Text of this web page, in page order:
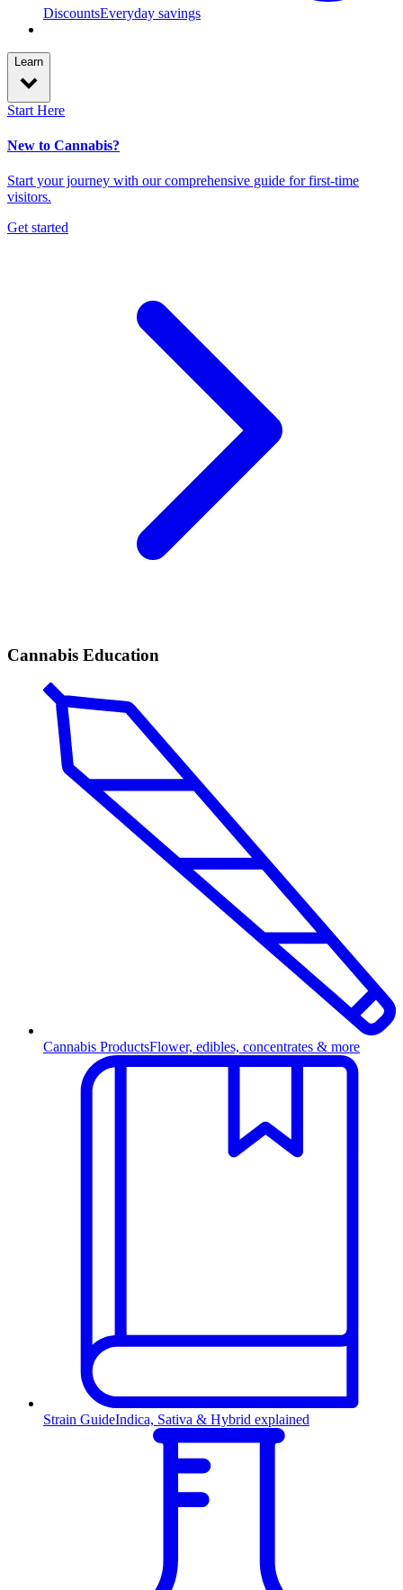
DiscountsEveryday savings
Learn
Start Here
New to Cannabis?
Start your journey with our comprehensive guide for first-time
visitors.
Get started
Cannabis Education
Cannabis ProductsFlower, edibles, concentrates & more
Strain GuideIndica, Sativa & Hybrid explained